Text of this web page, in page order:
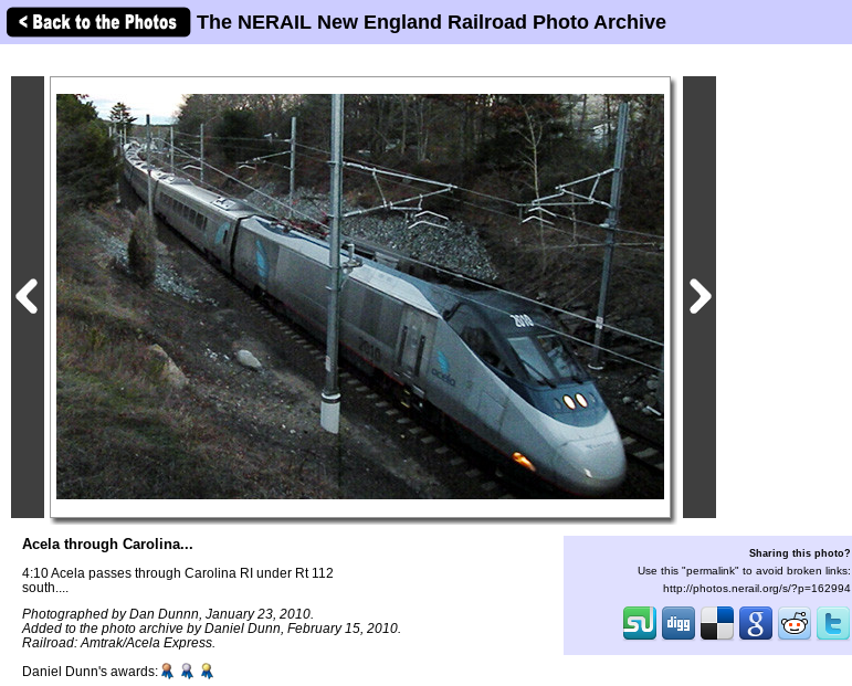
The NERAIL New England Railroad Photo Archive
Acela through Carolina...
4:10 Acela passes through Carolina RI under Rt 112
south....
Photographed by Dan Dunnn, January 23, 2010.
Added to the photo archive by Daniel Dunn, February 15, 2010.
Railroad: Amtrak/Acela Express.
Daniel Dunn's awards:
Sharing this photo?
Use this "permalink" to avoid broken links:
http://photos.nerail.org/s/?p=162994